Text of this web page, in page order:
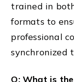
trained in
formats to
professional
synchronized
Q: What is